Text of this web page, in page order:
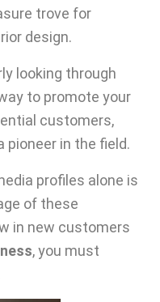
trove for
design.
looking through
to promote your
customers,
pioneer in the field.
profiles alone is
of these
in new customers
, you must